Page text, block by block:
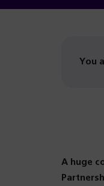
You
A huge